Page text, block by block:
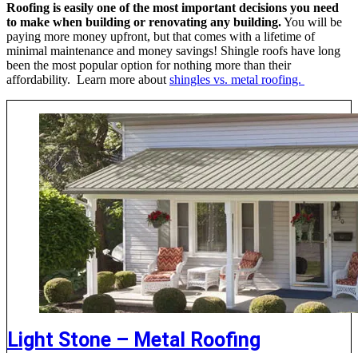
Roofing is easily one of the most important decisions you need
to make when building or renovating any building.You will be
paying more money upfront, but that comes with a lifetime of
minimal maintenance and money savings! Shingle roofs have long
been the most popular option for nothing more than their
affordability. Learn more about shingles vs. metal roofing.
Light Stone – Metal Roofing